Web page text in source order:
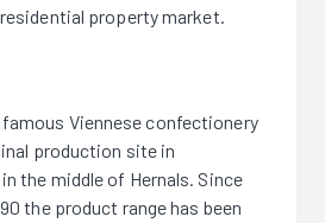
property market.
Viennese confectionery
production site in
the middle of Hernals. Since
the product range has been